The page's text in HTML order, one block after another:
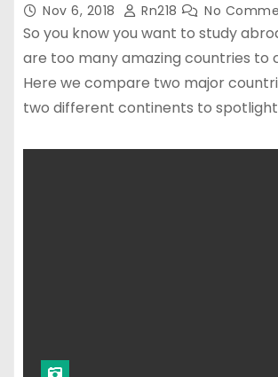
Nov 6, 2018 Rn218 No
So you know you want to study
are too many amazing countries to
Here we compare two major
two different continents to